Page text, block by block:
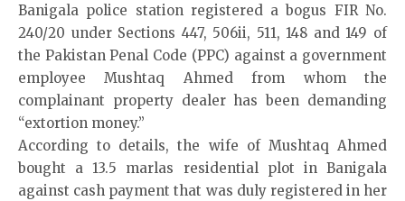
Banigala police station registered a bogus FIR No.
240/20 under Sections 447, 506ii, 511, 148 and 149 of
the Pakistan Penal Code (PPC) against a government
employee Mushtaq Ahmed from whom the
complainant property dealer has been demanding
“extortion money.”
According to details, the wife of Mushtaq Ahmed
bought a 13.5 marlas residential plot in Banigala
against cash payment that was duly registered in her